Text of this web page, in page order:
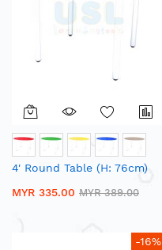
4' Round Table (H: 76cm)
MYR 335.00 MYR 389.00
-16%